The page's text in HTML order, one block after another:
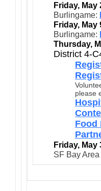
Friday, May
Burlingame:
Friday, May
Burlingame:
Thursday,
District 4-
please
Food
Friday, May
SF Bay